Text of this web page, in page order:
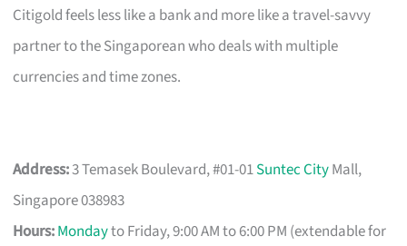
Citigold feels less like a bank and more like a travel-savvy
partner to the Singaporean who deals with multiple
currencies and time zones.
Address:3 Temasek Boulevard, #01-01Suntec CityMall,
Singapore 038983
Hours:Mondayto Friday, 9:00 AM to 6:00 PM (extendable for